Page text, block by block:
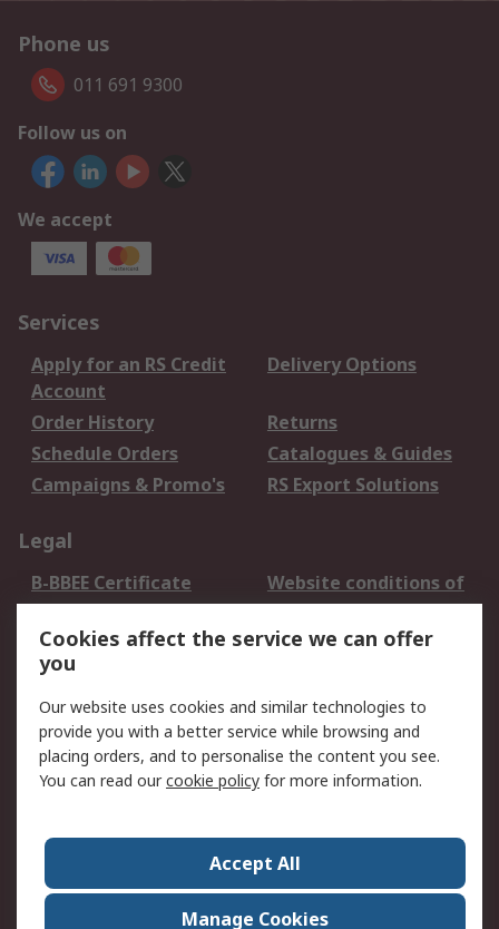
Phone us
011 691 9300
Follow us on
We accept
Services
Apply for an RS Credit
Account
Delivery Options
Order History
Returns
Schedule Orders
Catalogues & Guides
Campaigns & Promo's
RS Export Solutions
Legal
B-BBEE Certificate
Website conditions of
use
Terms and conditions
of Sale
Cookie Policy
Email Security
Privacy Policy -
Updated
PAIA Manual
Contact us
Corporate Group
ESG & Education
RS Conditions of Sale
World Wide
Cookies affect the service we can offer
you
Our website uses cookies and similar technologies to
provide you with a better service while browsing and
placing orders, and to personalise the content you see.
You can read ourcookie policy for more information.
Accept All
Manage Cookies